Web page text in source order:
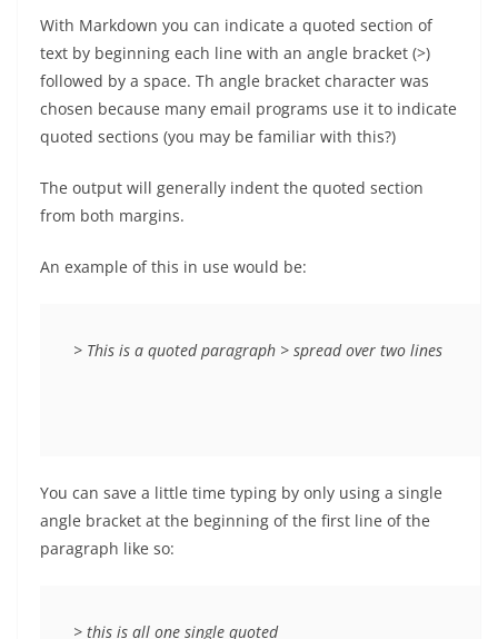
With Markdown you can indicate a quoted section of
text by beginning each line with an angle bracket (>)
followed by a space. Th angle bracket character was
chosen because many email programs use it to indicate
quoted sections (you may be familiar with this?)
The output will generally indent the quoted section
from both margins.
An example of this in use would be:
> This is a quoted paragraph > spread over two lines
You can save a little time typing by only using a single
angle bracket at the beginning of the first line of the
paragraph like so:
> this is all one single quoted